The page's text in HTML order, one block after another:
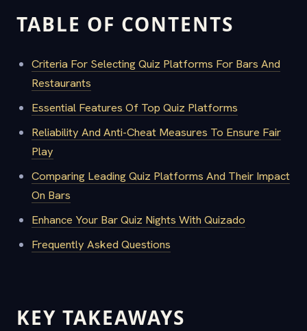
TABLE OF CONTENTS
Criteria For Selecting Quiz Platforms For Bars And
Restaurants
Essential Features Of Top Quiz Platforms
Reliability And Anti-Cheat Measures To Ensure Fair
Play
Comparing Leading Quiz Platforms And Their Impact
On Bars
Enhance Your Bar Quiz Nights With Quizado
Frequently Asked Questions
KEY TAKEAWAYS